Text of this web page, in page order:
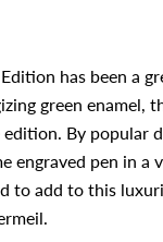
has been a
green enamel,
By popular
engraved pen in a
to add to this